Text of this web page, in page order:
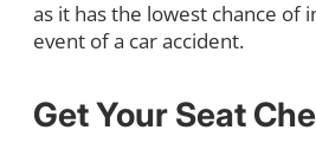
as it has the lowest chance of
event of a car accident.
Get Your Seat